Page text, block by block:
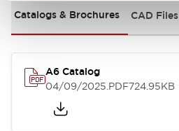
Catalogs & Brochures CAD Files
A6 Catalog
04/09/2025.PDF724.95KB